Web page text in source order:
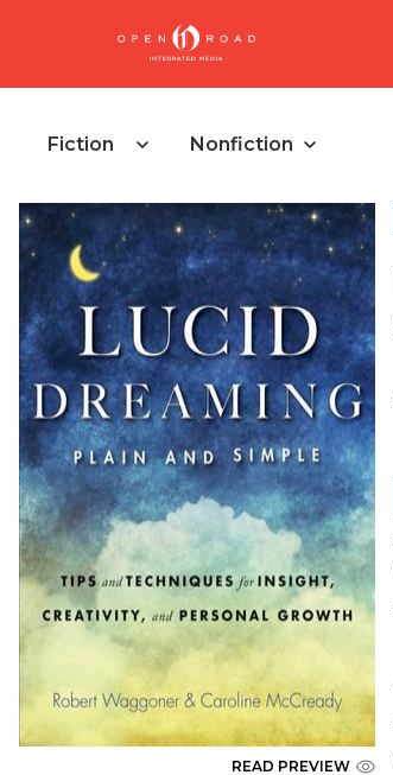
Fiction Nonfiction
READ PREVIEW